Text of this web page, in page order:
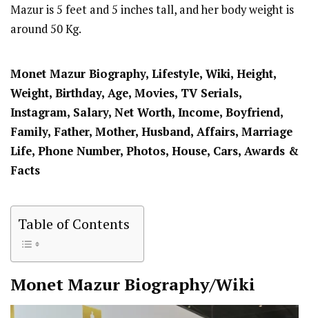
Mazur is 5 feet and 5 inches tall, and her body weight is
around 50 Kg.
Monet Mazur Biography, Lifestyle, Wiki, Height,
Weight, Birthday, Age, Movies, TV Serials,
Instagram, Salary, Net Worth, Income, Boyfriend,
Family, Father, Mother, Husband, Affairs, Marriage
Life, Phone Number, Photos, House, Cars, Awards &
Facts
Table of Contents
Monet Mazur Biography/Wiki